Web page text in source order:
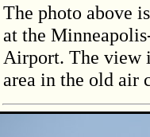
The photo above
at the
Airport. The view
area in the old air